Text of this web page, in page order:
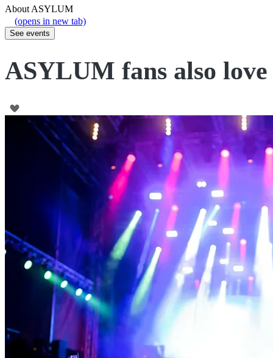
About ASYLUM
(opens in new tab)
See events
ASYLUM fans also love